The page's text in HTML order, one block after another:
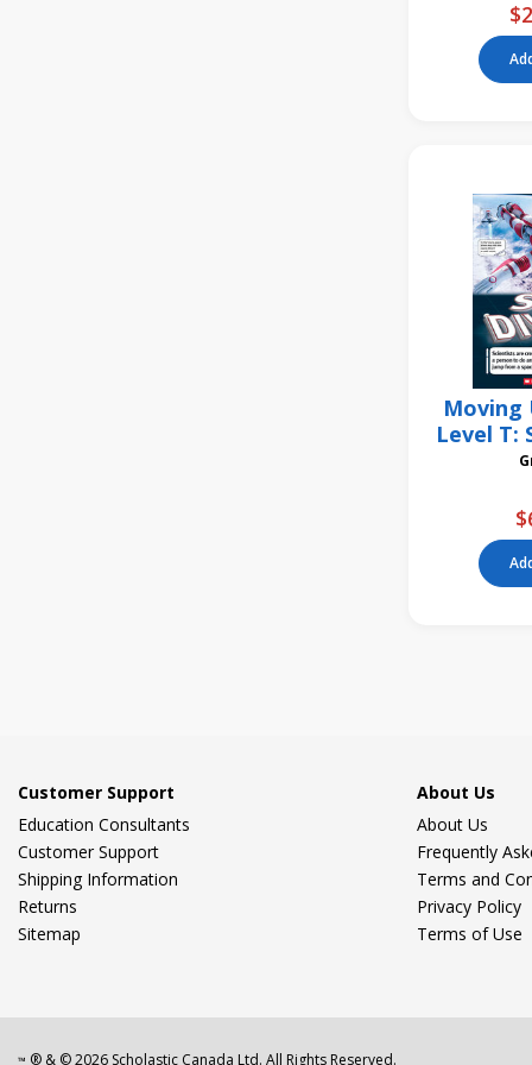
Moving
Level T:
Customer Support
Education Consultants
Customer Support
Shipping Information
Returns
Sitemap
About Us
About Us
Frequently
Terms and
Privacy Policy
Terms of Use
™ ® & ©2026 Scholastic Canada Ltd. All Rights Reserved.